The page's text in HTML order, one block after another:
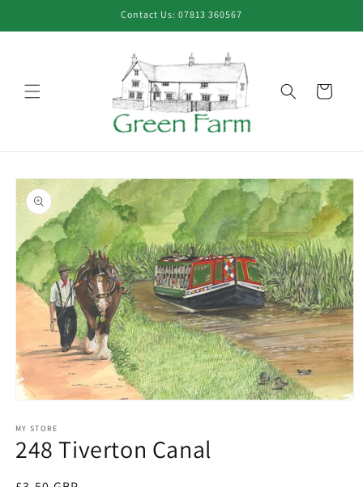
Contact Us: 07813 360567
Cart
Skip to
product
information
1
in
modal
MY STORE
248 Tiverton Canal